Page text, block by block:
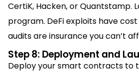
CertiK, Hacken, or Quantstamp.
program. DeFi exploits have
audits are insurance you can’t
Step 8: Deployment and
Deploy your smart contracts to